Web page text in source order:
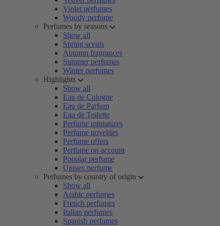
Violet perfumes
Woody perfume
Perfumes by seasons
Show all
Spring scents
Autumn fragrances
Summer perfumes
Winter perfumes
Highlights
Show all
Eau de Cologne
Eau de Parfum
Eau de Toilette
Perfume miniatures
Perfume novelties
Perfume offers
Perfume on account
Popular perfume
Unisex perfume
Perfumes by country of origin
Show all
Arabic perfumes
French perfumes
Italian perfumes
Spanish perfumes